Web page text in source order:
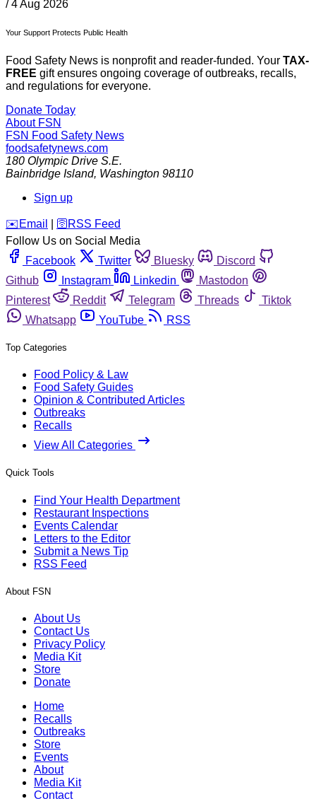
/ 4 Aug 2026
Your Support Protects Public Health
Food Safety News is nonprofit and reader-funded. Your TAX-
FREE gift ensures ongoing coverage of outbreaks, recalls,
and regulations for everyone.
Donate Today
About FSN
FSN Food Safety News
foodsafetynews.com
180 Olympic Drive S.E.
Bainbridge Island, Washington 98110
Sign up
️✉️ Email 🛜 RSS Feed
Follow Us on Social Media
Facebook
Twitter Bluesky
Discord
Github
Instagram Linkedin
Mastodon
Pinterest
Reddit Telegram Threads
Tiktok
Whatsapp
YouTube RSS
Top Categories
Food Policy & Law
Food Safety Guides
Opinion & Contributed Articles
Outbreaks
Recalls
View All Categories
Quick Tools
Find Your Health Department
Restaurant Inspections
Events Calendar
Letters to the Editor
Submit a News Tip
RSS Feed
About FSN
About Us
Contact Us
Privacy Policy
Media Kit
Store
Donate
Home
Recalls
Outbreaks
Store
Events
About
Media Kit
Contact